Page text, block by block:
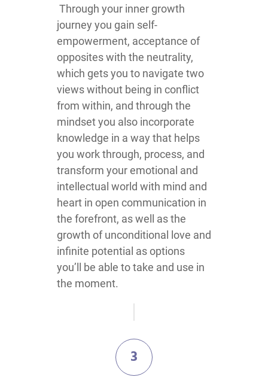
Through your inner growth
journey you gain self-
empowerment, acceptance of
opposites with the neutrality,
which gets you to navigate two
views without being in conflict
from within, and through the
mindset you also incorporate
knowledge in a way that helps
you work through, process, and
transform your emotional and
intellectual world with mind and
heart in open communication in
the forefront, as well as the
growth of unconditional love and
infinite potential as options
you’ll be able to take and use in
the moment.
3